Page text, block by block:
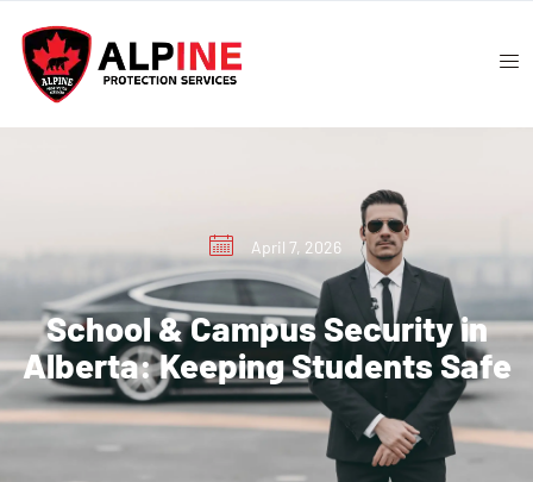
April 7, 2026
School & Campus Security in
Alberta: Keeping Students Safe